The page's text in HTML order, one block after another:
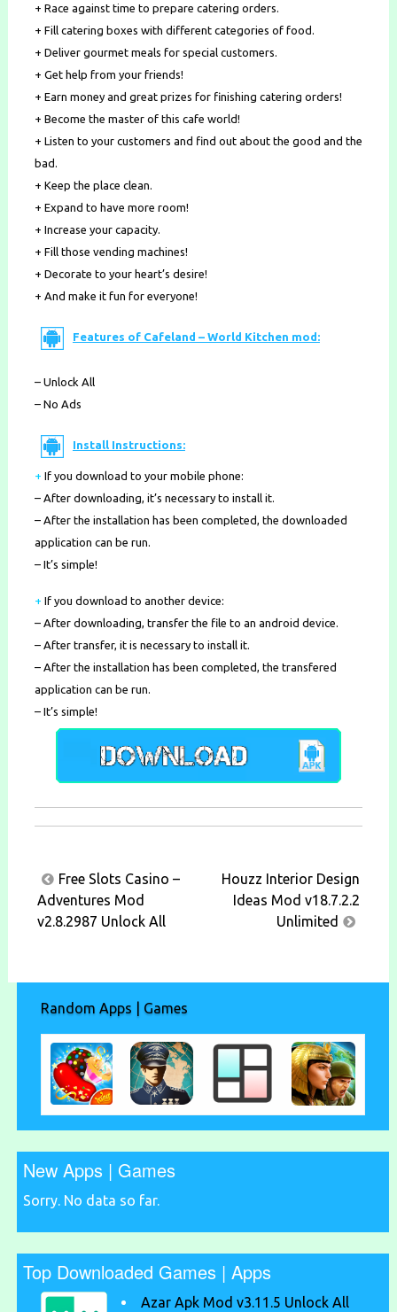
+ Race against time to prepare catering orders.
+ Fill catering boxes with different categories of food.
+ Deliver gourmet meals for special customers.
+ Get help from your friends!
+ Earn money and great prizes for finishing catering orders!
+ Become the master of this cafe world!
+ Listen to your customers and find out about the good and the
bad.
+ Keep the place clean.
+ Expand to have more room!
+ Increase your capacity.
+ Fill those vending machines!
+ Decorate to your heart’s desire!
+ And make it fun for everyone!
Features of Cafeland – World Kitchen mod:
– Unlock All
– No Ads
Install Instructions:
+ If you download to your mobile phone:
– After downloading, it’s necessary to install it.
– After the installation has been completed, the downloaded
application can be run.
– It’s simple!
+ If you download to another device:
– After downloading, transfer the file to an android device.
– After transfer, it is necessary to install it.
– After the installation has been completed, the transfered
application can be run.
– It’s simple!
Post
navigation
Free Slots Casino –
Adventures Mod
v2.8.2987 Unlock All
Houzz Interior Design
Ideas Mod v18.7.2.2
Unlimited
Random Apps | Games
New Apps | Games
Sorry. No data so far.
Top Downloaded Games | Apps
Azar Apk Mod v3.11.5 Unlock All